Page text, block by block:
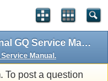
Nissan Patrol Full Factory Original GQ Service Manual.
Manual.
To post a question